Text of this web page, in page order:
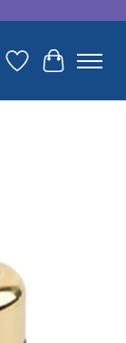
Wish List
Cart